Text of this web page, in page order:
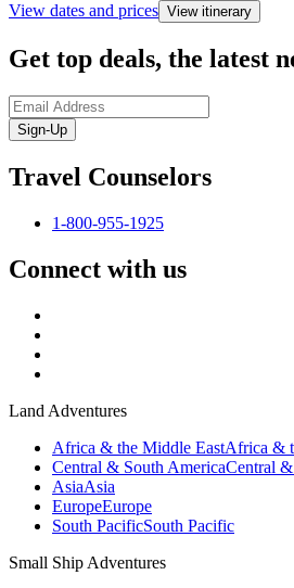
View dates and prices View itinerary
Get top deals, the latest
Sign-Up
Travel Counselors
1-800-955-1925
Connect with us
Land Adventures
Africa & the Middle EastAfrica &
Central & South AmericaCentral
AsiaAsia
EuropeEurope
South PacificSouth Pacific
Small Ship Adventures